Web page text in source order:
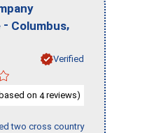
- Columbus,
Verified
on 4reviews)
two cross country